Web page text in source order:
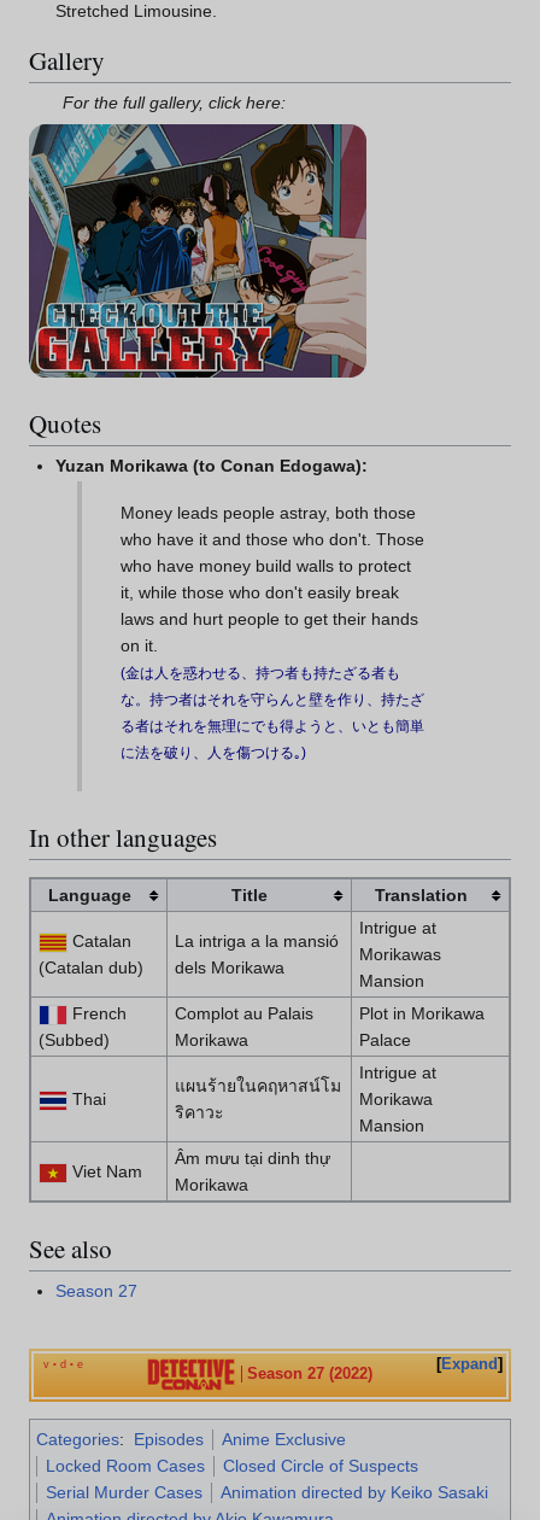
Stretched Limousine.
Gallery
For the full gallery, click here:
Quotes
Yuzan Morikawa (to Conan Edogawa):
Money leads people astray, both those
who have it and those who don't. Those
who have money build walls to protect
it, while those who don't easily break
laws and hurt people to get their hands
on it.
(金は人を惑わせる、持つ者も持たざる者も
な。持つ者はそれを守らんと壁を作り、持たざ
る者はそれを無理にでも得ようと、いとも簡単
に法を破り、人を傷つける｡)
In other languages
Language Title Translation
Catalan
(Catalan dub)
La intriga a la mansió
dels Morikawa
Intrigue at
Morikawas
Mansion
French
(Subbed)
Complot au Palais
Morikawa
Plot in Morikawa
Palace
Thai
แผนร้ายในคฤหาสน์โม
ริคาวะ
Intrigue at
Morikawa
Mansion
Viet Nam
Âm mưu tại dinh thự
Morikawa
See also
Season 27
Expand
v • d • e
Season 27 (2022)
Categories: Episodes
Anime Exclusive
Locked Room Cases
Closed Circle of Suspects
Serial Murder Cases
Animation directed by Keiko Sasaki